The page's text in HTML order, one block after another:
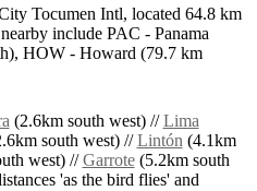
Tocumen Intl, located 64.8 km
include PAC - Panama
HOW - Howard (79.7 km
(2.6km south west) //Lima
south west) //Lintón(4.1km
west) //Garrote(5.2km south
'as the bird flies' and